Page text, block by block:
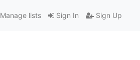
Sign In Sign Up
Manage lists